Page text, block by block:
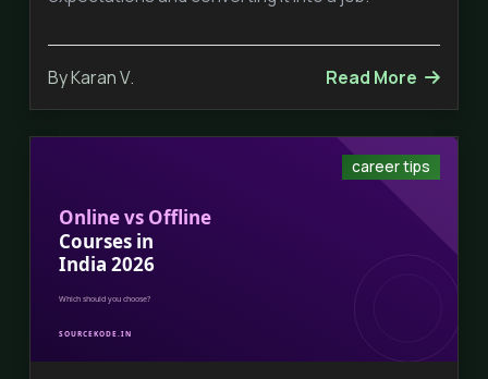
By Karan V. Read More
career tips